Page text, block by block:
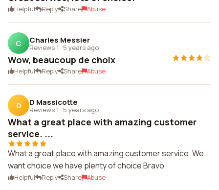
Helpful Reply Share Abuse
C Charles Messier
Reviews 1 · 5 years ago
Wow, beaucoup de choix
Helpful Reply Share Abuse
D D Massicotte
Reviews 1 · 5 years ago
What a great place with amazing customer
service. ...
What a great place with amazing customer service. We
want choice we have plenty of choice Bravo
Helpful Reply Share Abuse